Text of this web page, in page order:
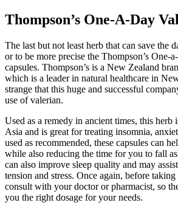
Thompson’s One-A-Day
The last but not least herb that can save the
or to be more precise the Thompson’s One-
capsules. Thompson’s is a New Zealand
which is a leader in natural healthcare in
strange that this huge and successful
use of valerian.
Used as a remedy in ancient times, this herb
Asia and is great for treating insomnia,
used as recommended, these capsules can
while also reducing the time for you to fall
can also improve sleep quality and may
tension and stress. Once again, before
consult with your doctor or pharmacist, so
you the right dosage for your needs.